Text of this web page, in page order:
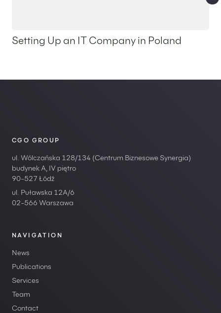
Setting Up an IT Company in Poland
CGO GROUP
ul. Wólczańska 128/134 (Centrum Biznesowe Synergia)
budynek A, IV piętro
90-527 Łódź
ul. Puławska 12A/6
02-566 Warszawa
NAVIGATION
News
Publications
Services
Team
Contact